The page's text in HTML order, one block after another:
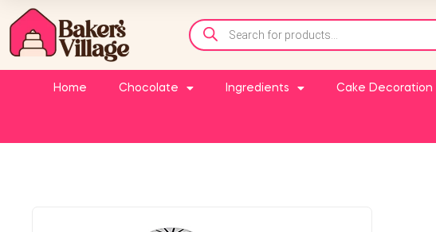
Home Chocolate Ingredients Cake Decoration